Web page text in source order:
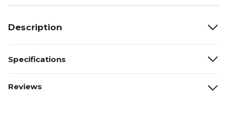
Description
Specifications
Reviews